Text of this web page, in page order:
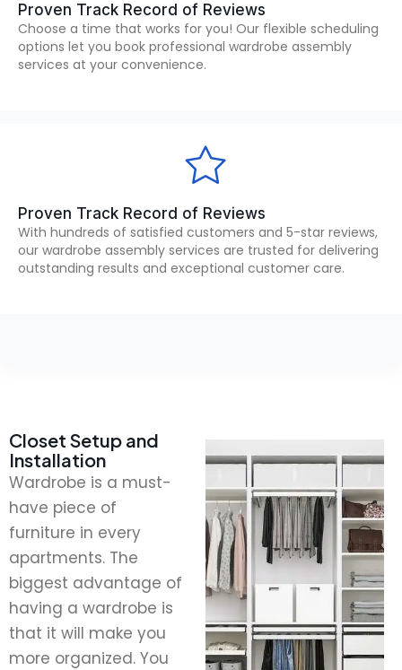
Proven Track Record of Reviews
Choose a time that works for you! Our flexible scheduling
options let you book professional wardrobe assembly
services at your convenience.
Proven Track Record of Reviews
With hundreds of satisfied customers and 5-star reviews,
our wardrobe assembly services are trusted for delivering
outstanding results and exceptional customer care.
Closet Setup and
Installation
Wardrobe is a must-
have piece of
furniture in every
apartments. The
biggest advantage of
having a wardrobe is
that it will make you
more organized. You